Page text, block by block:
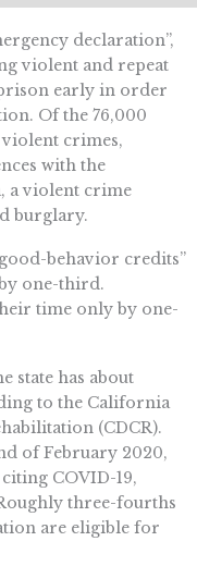
declaration”,
violent and repeat
early in order
Of the 76,000
crimes,
with the
a violent crime
burglary.
behavior credits”
one-third.
time only by one-
state has about
to the California
(CDCR).
of February 2020,
COVID-19,
three-fourths
are eligible for